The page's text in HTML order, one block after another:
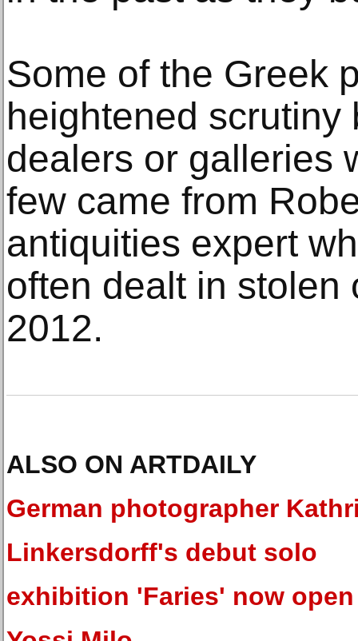
Some of the Greek
heightened scrutiny
dealers or galleries
few came from
antiquities expert
often dealt in stolen
2012.
ALSO ON ARTDAILY
German photographer
Linkersdorff's debut solo
exhibition 'Faries' now